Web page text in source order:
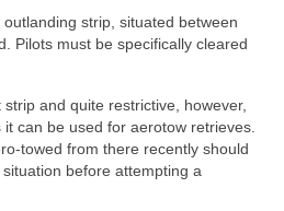
strip, situated between
Pilots must be specifically cleared
and quite restrictive, however,
can be used for aerotow retrieves.
towed from there recently should
before attempting a